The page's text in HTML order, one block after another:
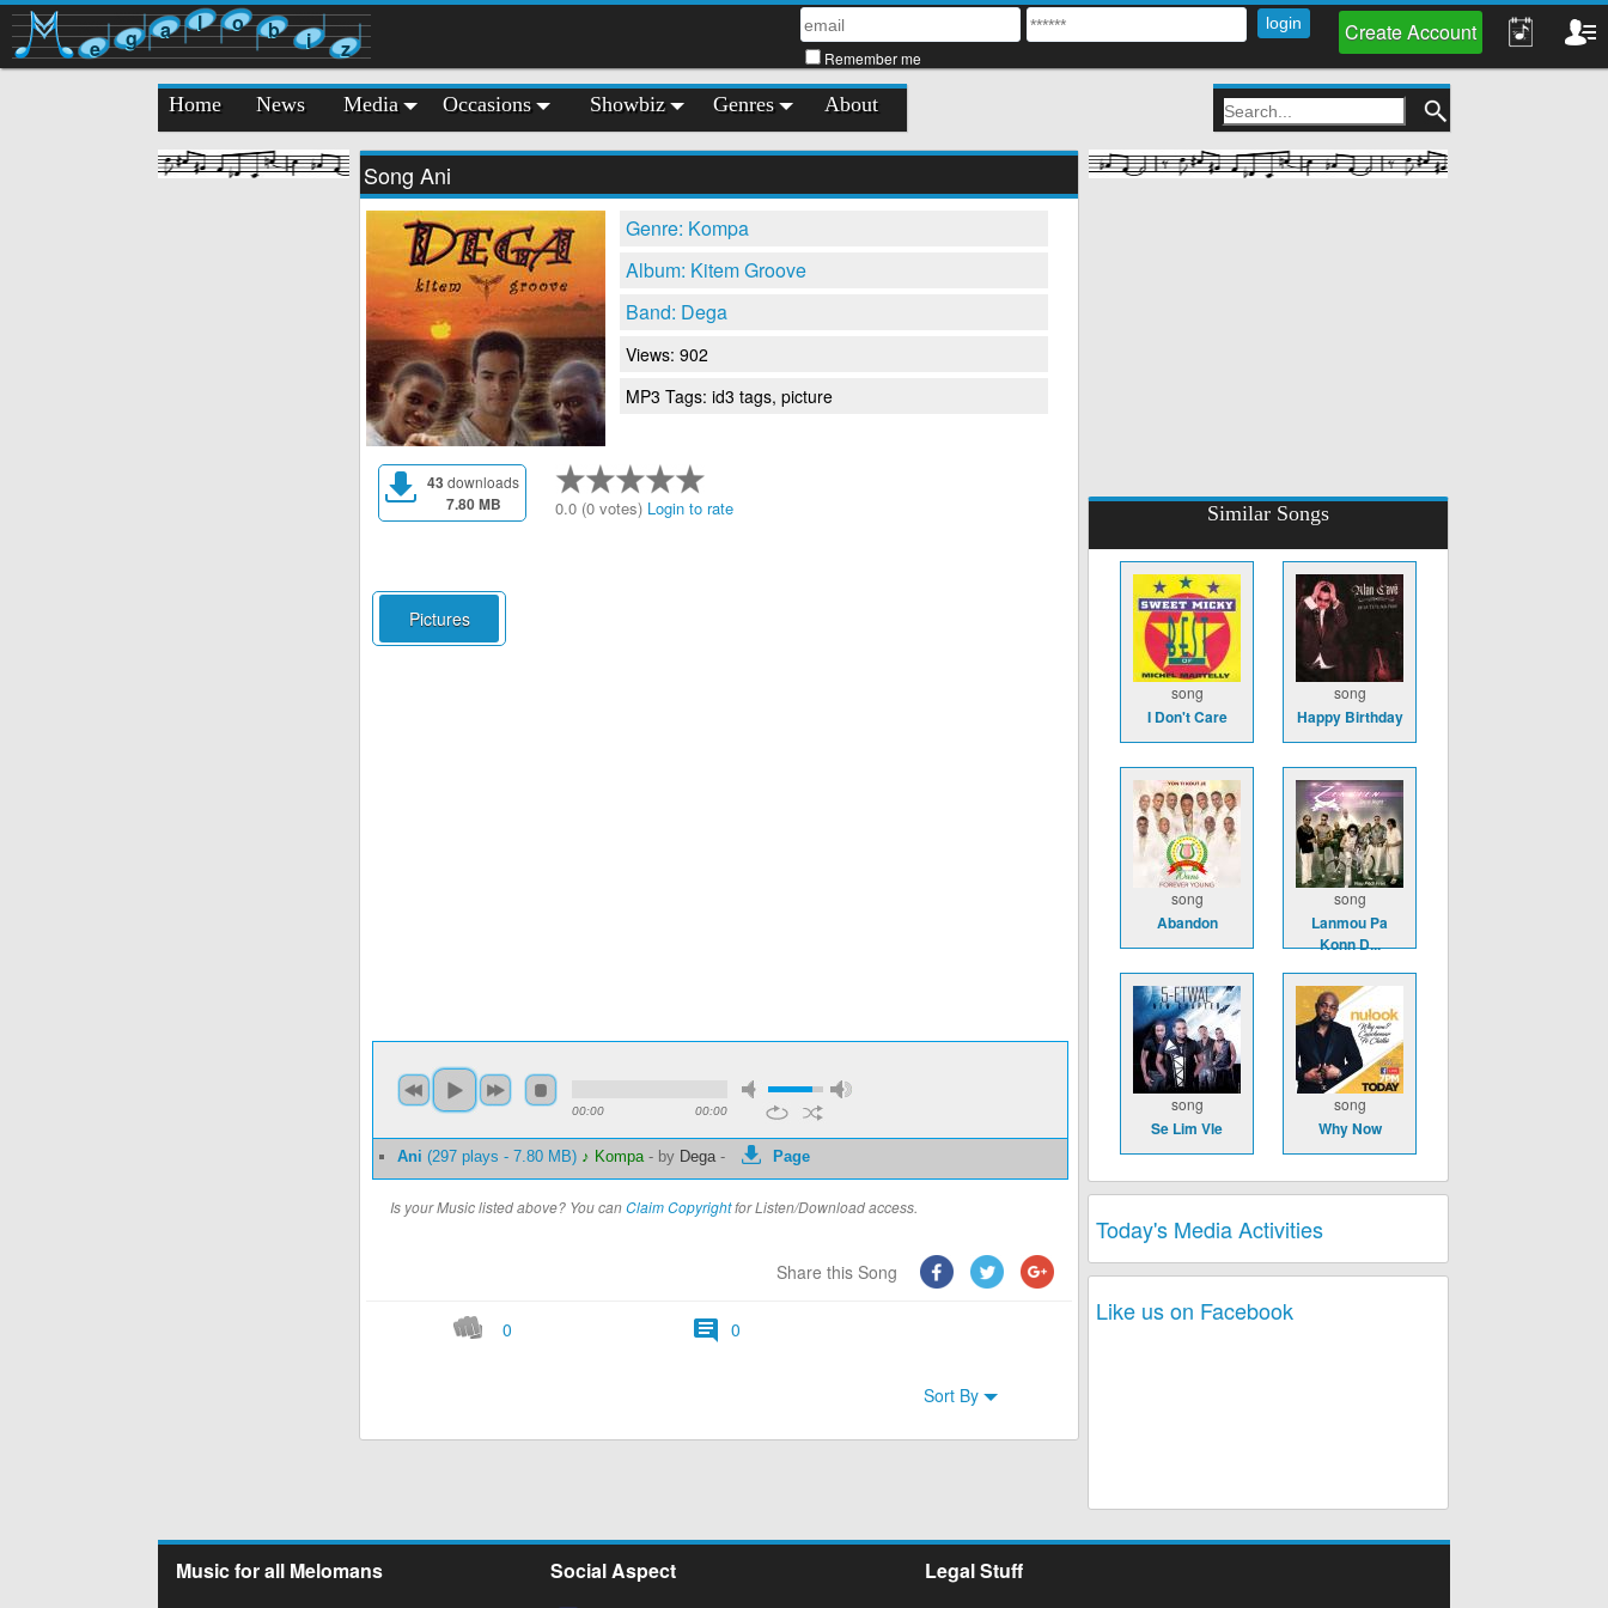
e g a l o b i z Remember me
Create Account
Home News Media Occasions Showbiz Genres About
Song Ani
Genre: Kompa
Album: Kitem Groove
Band: Dega
Views: 902
MP3 Tags: id3 tags, picture
43 downloads
7.80 MB 0.0 (0 votes) Login to rate
Pictures
00:00 00:00
Ani (297 plays - 7.80 MB) ♪ Kompa- by Dega- Page
Is your Music listed above? You canClaim Copyrightfor Listen/Download access.
Share this Song
0 0
Sort By
Similar Songs
song
I Don't Care
song
Happy Birthday
song
Abandon
song
Lanmou Pa
Konn D...
song
Se Lim Vle
song
Why Now
Today's Media Activities
Like us on Facebook
Music for all Melomans Social Aspect Legal Stuff